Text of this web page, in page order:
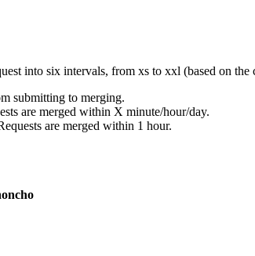
into six intervals, from xs to xxl (based on the
submitting to merging.
are merged within X minute/hour/day.
are merged within 1 hour.